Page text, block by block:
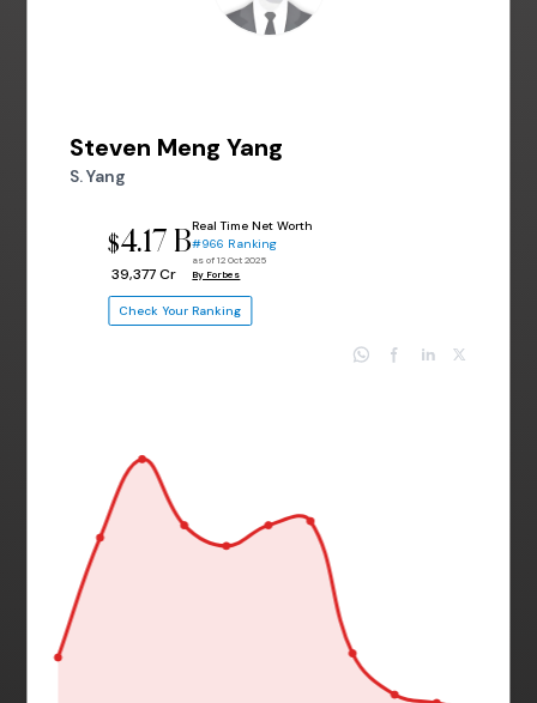
Steven Meng Yang
S. Yang
$4.17 B
₹ 39,377 Cr
Real Time Net Worth
#966 Ranking
as of 12 Oct 2025
By Forbes
Check Your Ranking